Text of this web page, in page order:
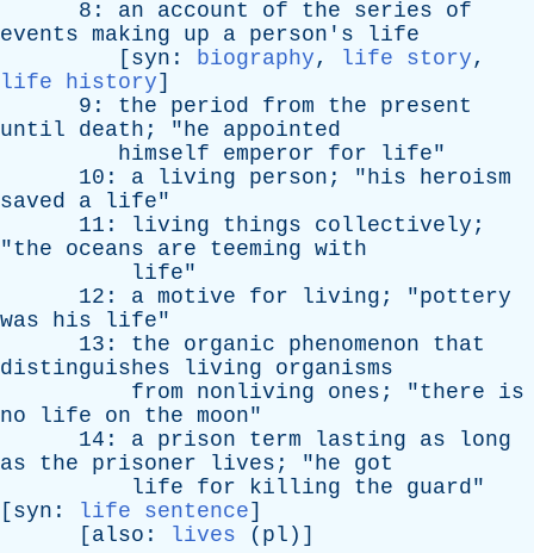
8: an account of the series
of
events making up a person's
life
[ syn : biography, life story,
life history]
9: the period from the
present
until
death ; "he
appointed
himself
emperor for life"
10: a living person ; "his
heroism
saved
a life"
11: living things collectively ;
"the oceans are teeming with
life"
12: a motive for living ; "pottery
was
his life"
13: the organic phenomenon
that
distinguishes
living
organisms
from
nonliving ones ; "there
is
no
life on the moon"
14: a prison term lasting as
long
as
the prisoner lives ; "he
got
life
for killing the guard"
[ syn : life sentence]
[ also : lives ( pl )]